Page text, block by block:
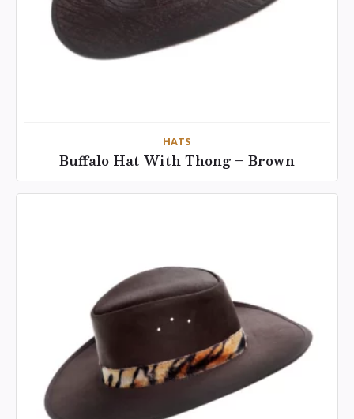
HATS
Buffalo Hat With Thong – Brown